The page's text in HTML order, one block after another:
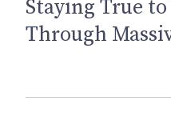
Staying True
Through